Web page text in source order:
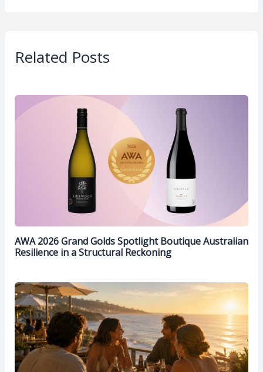
Related Posts
AWA 2026 Grand Golds Spotlight Boutique Australian
Resilience in a Structural Reckoning